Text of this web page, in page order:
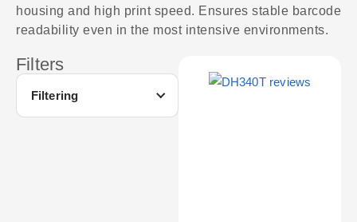
housing and high print speed. Ensures stable barcode
readability even in the most intensive environments.
Filters
Filtering